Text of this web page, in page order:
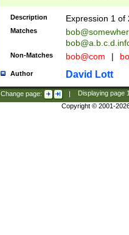
Description Expression 1 of
Matches
Non-Matches bob@com |
Author David Lott
Change page: | Displaying page
Copyright © 2001-